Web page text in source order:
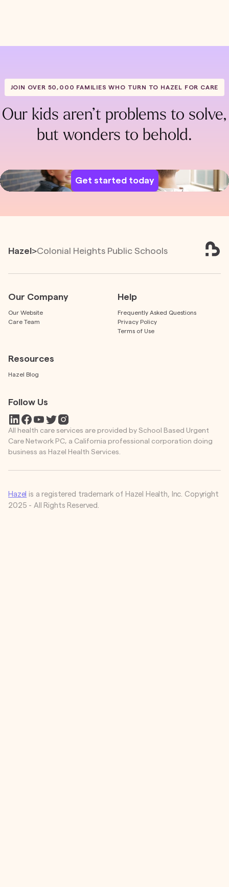
JOIN OVER 50,000 FAMILIES WHO TURN TO HAZEL FOR CARE
Our kids aren’t problems to solve,
but wonders to behold.
Get started today
Hazel>Colonial Heights Public Schools
Our Company
Our Website
Care Team
Help
Frequently Asked Questions
Privacy Policy
Terms of Use
Resources
Hazel Blog
Follow Us
All health care services are provided by School Based Urgent
Care Network PC, a California professional corporation doing
business as Hazel Health Services.
Hazel is a registered trademark of Hazel Health, Inc. Copyright
2025 - All Rights Reserved.